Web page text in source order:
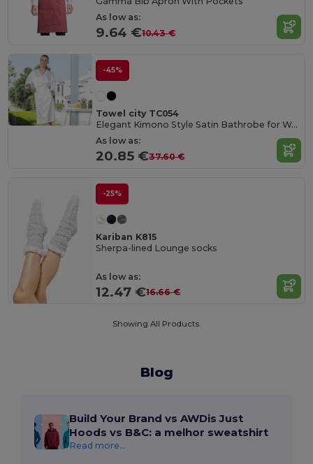
As low as:
9.64 €10.43 €
-45%
Towel city TC054
Elegant Kimono Style Satin Bathrobe for Women
As low as:
20.85 €37.60 €
-25%
Kariban K815
Sherpa-lined Lounge socks
As low as:
12.47 €16.66 €
Showing All Products.
Blog
Build Your Brand vs AWDis Just
Hoods vs B&C: a melhor sweatshirt
Read more...